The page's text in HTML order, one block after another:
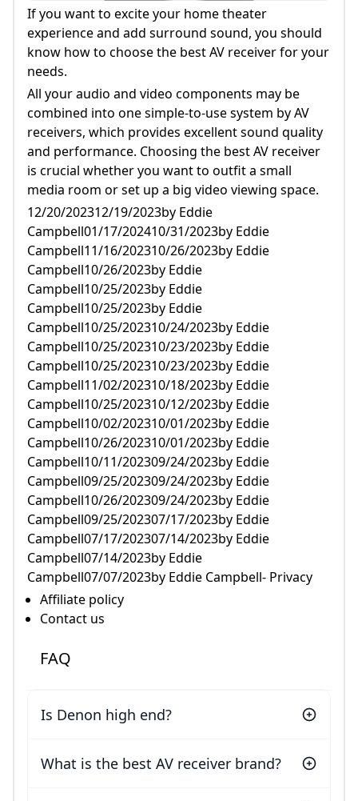
Want To Outfit A Small Media Room Or Set
Up A Big Video Viewing Space.
If you want to excite your home theater
experience and add surround sound, you should
know how to choose the best AV receiver for your
needs.
All your audio and video components may be
combined into one simple-to-use system by AV
receivers, which provides excellent sound quality
and performance. Choosing the best AV receiver
is crucial whether you want to outfit a small
media room or set up a big video viewing space.
12/20/202312/19/2023by Eddie
Campbell01/17/202410/31/2023by Eddie
Campbell11/16/202310/26/2023by Eddie
Campbell10/26/2023by Eddie
Campbell10/25/2023by Eddie
Campbell10/25/2023by Eddie
Campbell10/25/202310/24/2023by Eddie
Campbell10/25/202310/23/2023by Eddie
Campbell10/25/202310/23/2023by Eddie
Campbell11/02/202310/18/2023by Eddie
Campbell10/25/202310/12/2023by Eddie
Campbell10/02/202310/01/2023by Eddie
Campbell10/26/202310/01/2023by Eddie
Campbell10/11/202309/24/2023by Eddie
Campbell09/25/202309/24/2023by Eddie
Campbell10/26/202309/24/2023by Eddie
Campbell09/25/202307/17/2023by Eddie
Campbell07/17/202307/14/2023by Eddie
Campbell07/14/2023by Eddie
Campbell07/07/2023by Eddie Campbell- Privacy
Affiliate policy
Contact us
FAQ
Is Denon high end?
What is the best AV receiver brand?